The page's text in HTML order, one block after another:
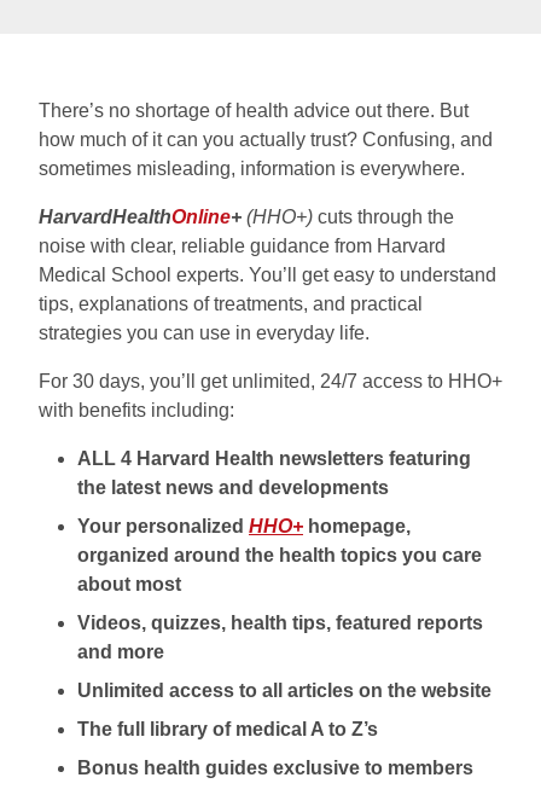
There’s no shortage of health advice out there. But
how much of it can you actually trust? Confusing, and
sometimes misleading, information is everywhere.
HarvardHealthOnline+ (HHO+) cuts through the
noise with clear, reliable guidance from Harvard
Medical School experts. You’ll get easy to understand
tips, explanations of treatments, and practical
strategies you can use in everyday life.
For 30 days, you’ll get unlimited, 24/7 access to HHO+
with benefits including:
ALL 4 Harvard Health newsletters featuring
the latest news and developments
Your personalized HHO+ homepage,
organized around the health topics you care
about most
Videos, quizzes, health tips, featured reports
and more
Unlimited access to all articles on the website
The full library of medical A to Z’s
Bonus health guides exclusive to members